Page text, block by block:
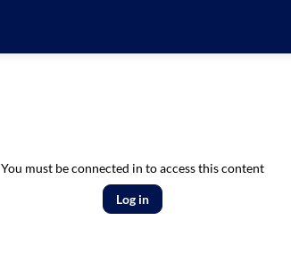
You must be connected in to access this content
Log in